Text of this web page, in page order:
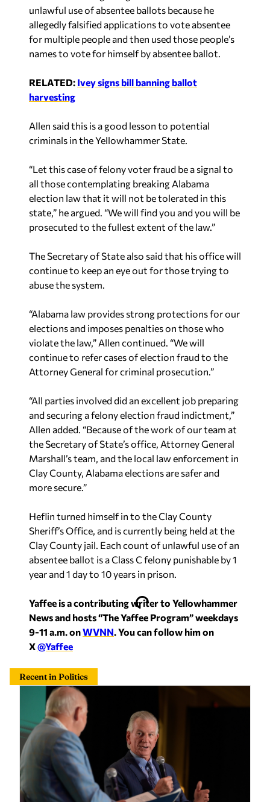
allegedly falsified applications to vote absentee
for multiple people and then used those people’s
names to vote for himself by absentee ballot.
harvesting
criminals in the Yellowhammer State.
all those contemplating breaking Alabama
election law that it will not be tolerated in this
state,” he argued. “We will find you and you will be
prosecuted to the fullest extent of the law.”
continue to keep an eye out for those trying to
abuse the system.
elections and imposes penalties on those who
violate the law,” Allen continued. “We will
continue to refer cases of election fraud to the
Attorney General for criminal prosecution.”
and securing a felony election fraud indictment,”
Allen added. “Because of the work of our team at
the Secretary of State’s office, Attorney General
Marshall’s team, and the local law enforcement in
Clay County, Alabama elections are safer and
more secure.”
Sheriff’s Office, and is currently being held at the
Clay County jail. Each count of unlawful use of an
absentee ballot is a Class C felony punishable by 1
year and 1 day to 10 years in prison.
News and hosts “The Yaffee Program” weekdays
9-11 a.m. onWVNN. You can follow him on
X@Yaffee
Alabama local leaders could ‘pay teachers more,